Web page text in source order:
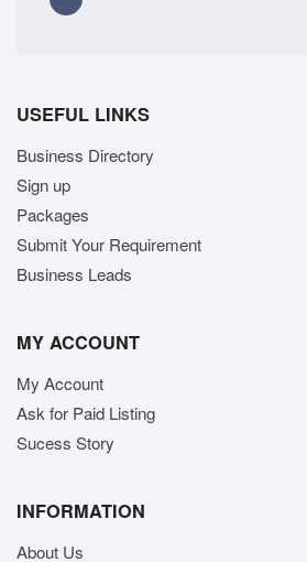
USEFUL LINKS
Business Directory
Sign up
Packages
Submit Your Requirement
Business Leads
MY ACCOUNT
My Account
Ask for Paid Listing
Sucess Story
INFORMATION
About Us